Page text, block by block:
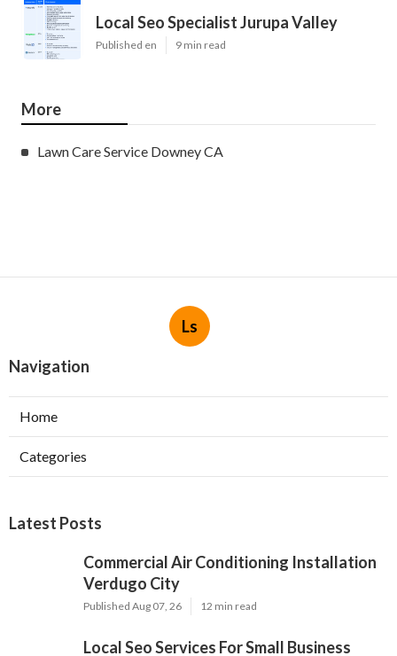
Local Seo Specialist Jurupa Valley
Published en 9 min read
More
Lawn Care Service Downey CA
Ls
Navigation
Home
Categories
Latest Posts
Commercial Air Conditioning Installation
Verdugo City
Published Aug 07, 26 12 min read
Local Seo Services For Small Business